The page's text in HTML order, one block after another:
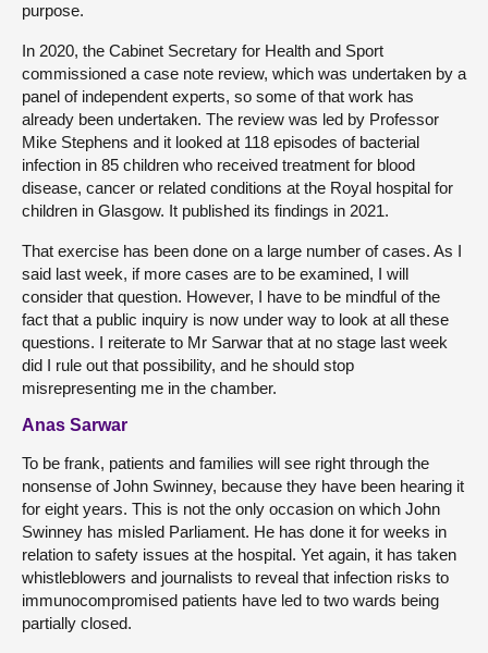
purpose.
In 2020, the Cabinet Secretary for Health and Sport
commissioned a case note review, which was undertaken by a
panel of independent experts, so some of that work has
already been undertaken. The review was led by Professor
Mike Stephens and it looked at 118 episodes of bacterial
infection in 85 children who received treatment for blood
disease, cancer or related conditions at the Royal hospital for
children in Glasgow. It published its findings in 2021.
That exercise has been done on a large number of cases. As I
said last week, if more cases are to be examined, I will
consider that question. However, I have to be mindful of the
fact that a public inquiry is now under way to look at all these
questions. I reiterate to Mr Sarwar that at no stage last week
did I rule out that possibility, and he should stop
misrepresenting me in the chamber.
Anas Sarwar
To be frank, patients and families will see right through the
nonsense of John Swinney, because they have been hearing it
for eight years. This is not the only occasion on which John
Swinney has misled Parliament. He has done it for weeks in
relation to safety issues at the hospital. Yet again, it has taken
whistleblowers and journalists to reveal that infection risks to
immunocompromised patients have led to two wards being
partially closed.